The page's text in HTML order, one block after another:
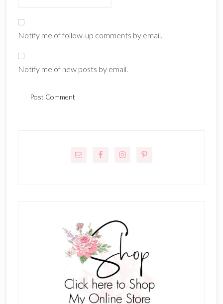
Notify me of follow-up comments by email.
Notify me of new posts by email.